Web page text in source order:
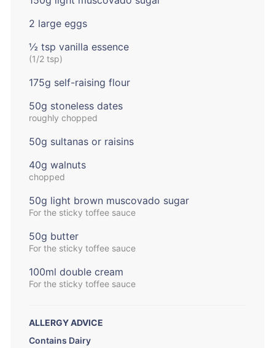
2 large eggs
½ tsp vanilla essence
(1/2 tsp)
175g self-raising flour
50g stoneless dates
roughly chopped
50g sultanas or raisins
40g walnuts
chopped
50g light brown muscovado sugar
For the sticky toffee sauce
50g butter
For the sticky toffee sauce
100ml double cream
For the sticky toffee sauce
ALLERGY ADVICE
Contains Dairy